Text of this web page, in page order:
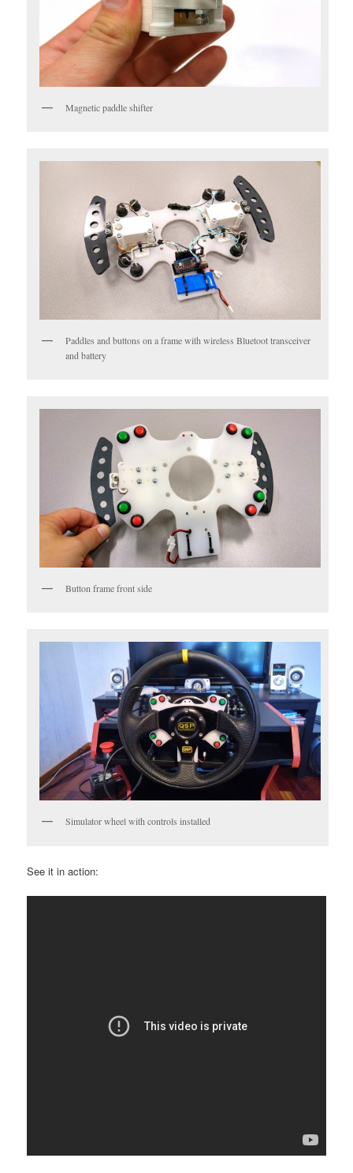
Magnetic paddle shifter
Paddles and buttons on a frame with wireless Bluetoot transceiver
and battery
Button frame front side
Simulator wheel with controls installed
See it in action: